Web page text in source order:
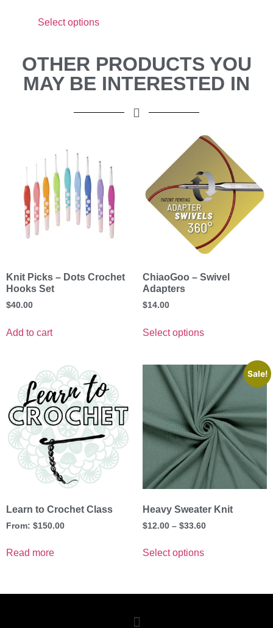
Select options
OTHER PRODUCTS YOU
MAY BE INTERESTED IN
Knit Picks – Dots Crochet
Hooks Set
$40.00
Add to cart
ChiaoGoo – Swivel
Adapters
$14.00
Select options
Learn to Crochet Class
From: $150.00
Read more
Sale!
Heavy Sweater Knit
$12.00 – $33.60
Select options